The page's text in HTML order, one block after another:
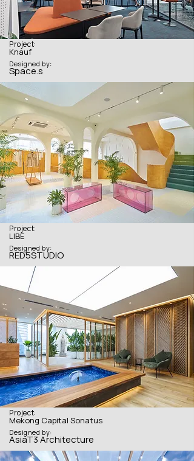
Project:
Knauf
Designed by:
Space.s
Project:
LIBE
Designed by:
RED5STUDIO
Project:
Mekong Capital Sonatus
Designed by:
AsiaT3 Architecture